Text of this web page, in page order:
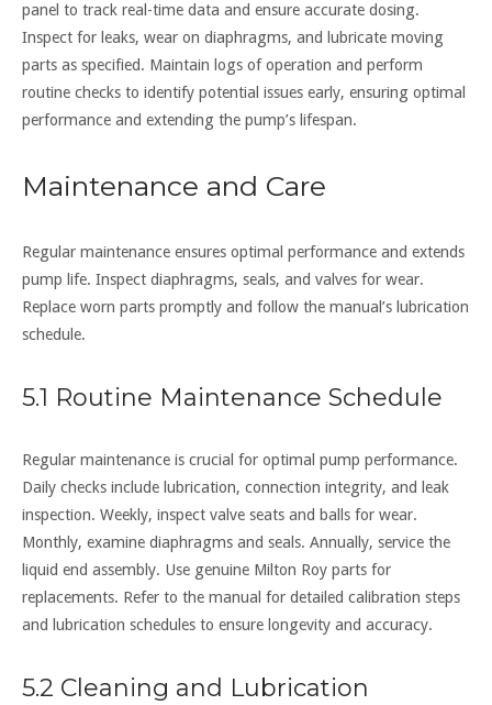
panel to track real-time data and ensure accurate dosing.
Inspect for leaks, wear on diaphragms, and lubricate moving
parts as specified. Maintain logs of operation and perform
routine checks to identify potential issues early, ensuring optimal
performance and extending the pump’s lifespan.
Maintenance and Care
Regular maintenance ensures optimal performance and extends
pump life. Inspect diaphragms, seals, and valves for wear.
Replace worn parts promptly and follow the manual’s lubrication
schedule.
5.1 Routine Maintenance Schedule
Regular maintenance is crucial for optimal pump performance.
Daily checks include lubrication, connection integrity, and leak
inspection. Weekly, inspect valve seats and balls for wear.
Monthly, examine diaphragms and seals. Annually, service the
liquid end assembly. Use genuine Milton Roy parts for
replacements. Refer to the manual for detailed calibration steps
and lubrication schedules to ensure longevity and accuracy.
5.2 Cleaning and Lubrication